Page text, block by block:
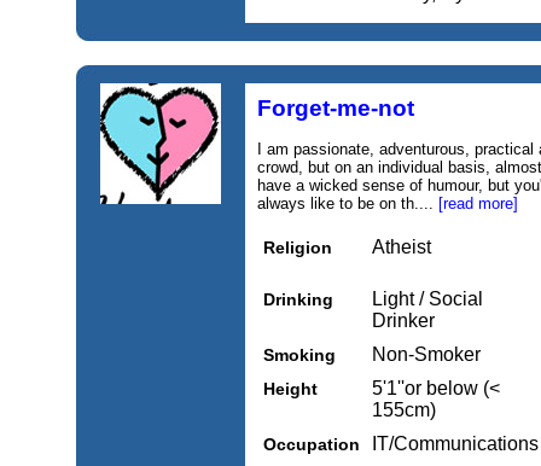
Forget-me-not
I am passionate, adventurous,
crowd, but on an individual basis,
have a wicked sense of humour, but
always like to be on th.... [read more]
Religion Atheist
Drinking
Light / Social
Drinker
Smoking Non-Smoker
Height
5'1''or below (<
155cm)
Occupation IT/Communications